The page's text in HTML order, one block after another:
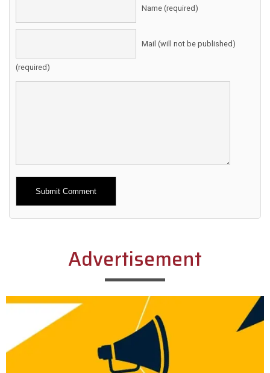
Name (required)
Mail (will not be published)
(required)
Alternative:
Advertisement